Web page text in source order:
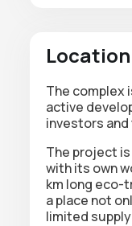
Location
The complex
active
investors
The project
with its own
km long eco-
a place not
limited